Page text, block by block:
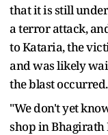
that it is still
a terror attack,
to Kataria, the
and was likely
the blast occurred.
"We don't yet
shop in Bhagirath